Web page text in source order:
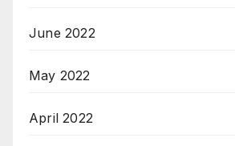
June 2022
May 2022
April 2022